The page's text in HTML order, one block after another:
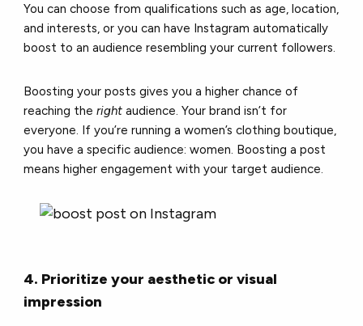
You can choose from qualifications such as age, location,
and interests, or you can have Instagram automatically
boost to an audience resembling your current followers.
Boosting your posts gives you a higher chance of
reaching therightaudience. Your brand isn’t for
everyone. If you’re running a women’s clothing boutique,
you have a specific audience: women. Boosting a post
means higher engagement with your target audience.
4. Prioritize your aesthetic or visual
impression